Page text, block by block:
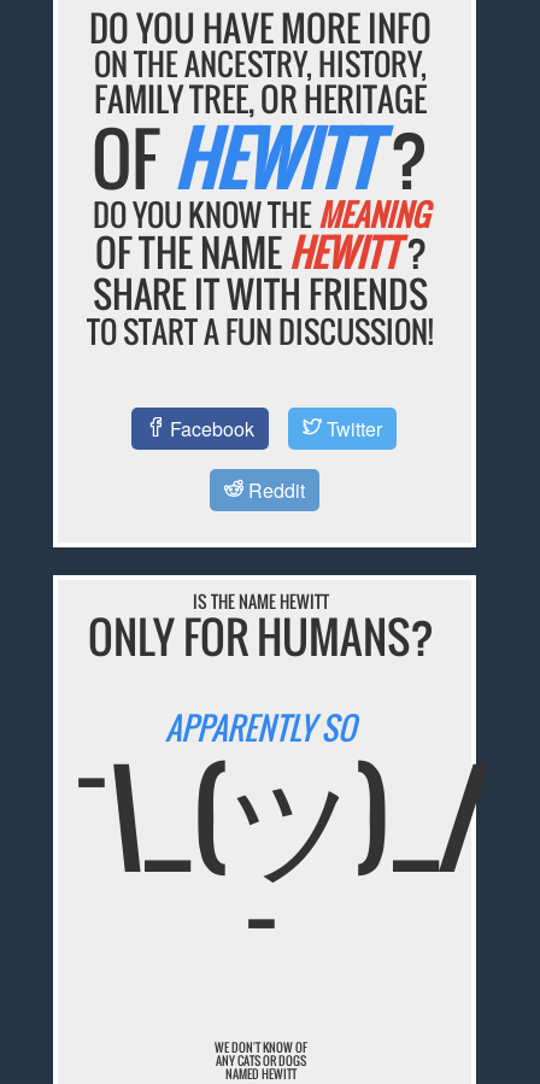
DO YOU HAVE MORE INFO
ON THE ANCESTRY, HISTORY,
FAMILY TREE, OR HERITAGE
OFHEWITT?
DO YOU KNOW THEMEANING
OF THE NAMEHEWITT?
SHARE IT WITH FRIENDS
TO START A FUN DISCUSSION!
Facebook Twitter
Reddit
IS THE NAME HEWITT
ONLY FOR HUMANS?
APPARENTLY SO
¯\_(ツ)_/
¯
WE DON'T KNOW OF
ANY CATS OR DOGS
NAMED HEWITT